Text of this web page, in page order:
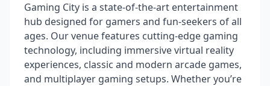
Gaming City is a state-of-the-art entertainment
hub designed for gamers and fun-seekers of all
ages. Our venue features cutting-edge gaming
technology, including immersive virtual reality
experiences, classic and modern arcade games,
and multiplayer gaming setups. Whether you’re